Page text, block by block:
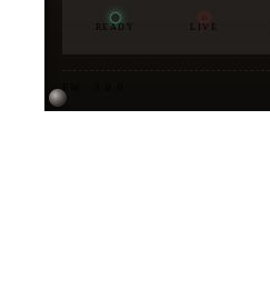
READY LIVE